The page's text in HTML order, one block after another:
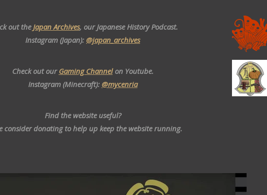
out the Japan Archives, our Japanese History Podcast.
Instagram (Japan): @japan_archives
Check out our Gaming Channelon Youtube.
Instagram (Minecraft): @mycenria
Find the website useful?
consider donating to help up keep the website running.